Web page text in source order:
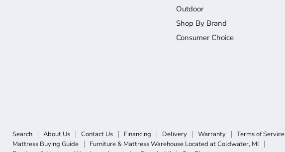
Outdoor
Shop By Brand
Consumer Choice
Search About Us Contact Us Financing Delivery Warranty Terms of Service
Mattress Buying Guide
Furniture & Mattress Warehouse Located at Coldwater, MI